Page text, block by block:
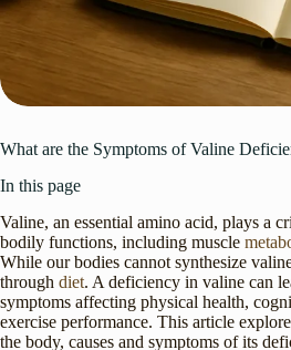
What are the Symptoms of Valine
In this page
Valine, an essential amino acid, plays a
bodily functions, including muscle
While our bodies cannot synthesize
through diet. A deficiency in valine can
symptoms affecting physical health,
exercise performance. This article
the body, causes and symptoms of its